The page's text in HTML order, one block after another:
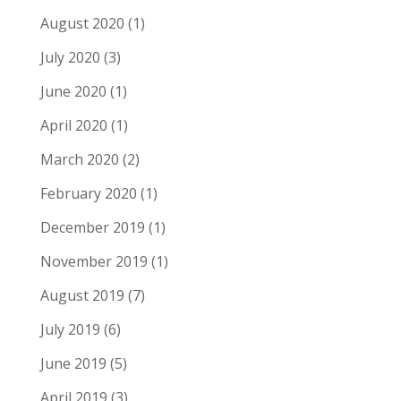
August 2020 (1)
July 2020 (3)
June 2020 (1)
April 2020 (1)
March 2020 (2)
February 2020 (1)
December 2019 (1)
November 2019 (1)
August 2019 (7)
July 2019 (6)
June 2019 (5)
April 2019 (3)